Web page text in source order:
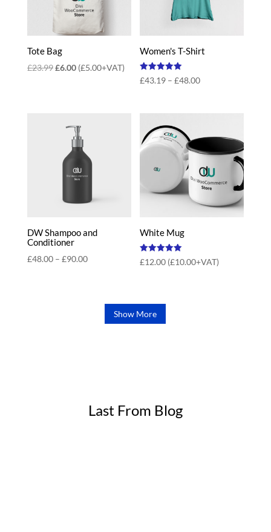
Tote Bag
£23.99Original
£6.00Current
(£5.00+VAT)
Women's T-Shirt
Rated
5.00
£43.19 – £48.00Price
£48.00
DW Shampoo and
Conditioner
£48.00 – £90.00Price
through
White Mug
Rated
5.00
£12.00 (£10.00+VAT)
Show More
Last From Blog